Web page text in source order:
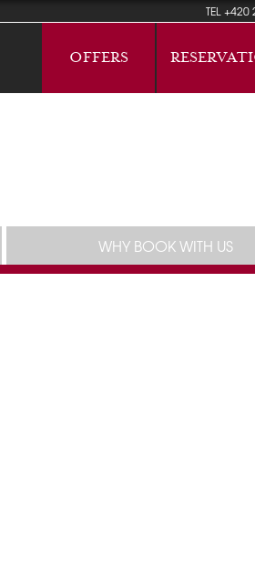
TEL+420
OFFERS
WHY BOOK WITH US